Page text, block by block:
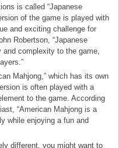
is called “Japanese
of the game is played with
and exciting challenge for
Robertson, “Japanese
complexity to the game,
Mahjong,” which has its own
is often played with a
to the game. According
“American Mahjong is a
while enjoying a fun and
different, you might want to